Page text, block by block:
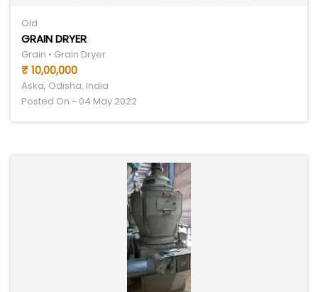
Old
GRAIN DRYER
Grain • Grain Dryer
₹ 10,00,000
Aska, Odisha, India
Posted On - 04 May 2022